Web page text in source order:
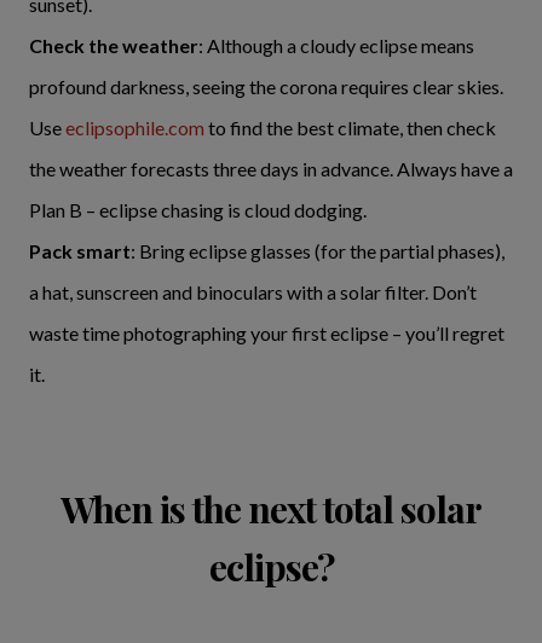
Check the weather: Although a cloudy eclipse means
profound darkness, seeing the corona requires clear skies.
Useeclipsophile.com to find the best climate, then check
the weather forecasts three days in advance. Always have a
Plan B – eclipse chasing is cloud dodging.
Pack smart: Bring eclipse glasses (for the partial phases),
a hat, sunscreen and binoculars with a solar filter. Don’t
waste time photographing your first eclipse – you’ll regret
it.
When is the next total solar
eclipse?